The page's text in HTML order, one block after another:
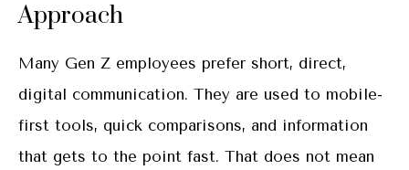
Approach
Many Gen Z employees prefer short, direct,
digital communication. They are used to mobile-
first tools, quick comparisons, and information
that gets to the point fast. That does not mean